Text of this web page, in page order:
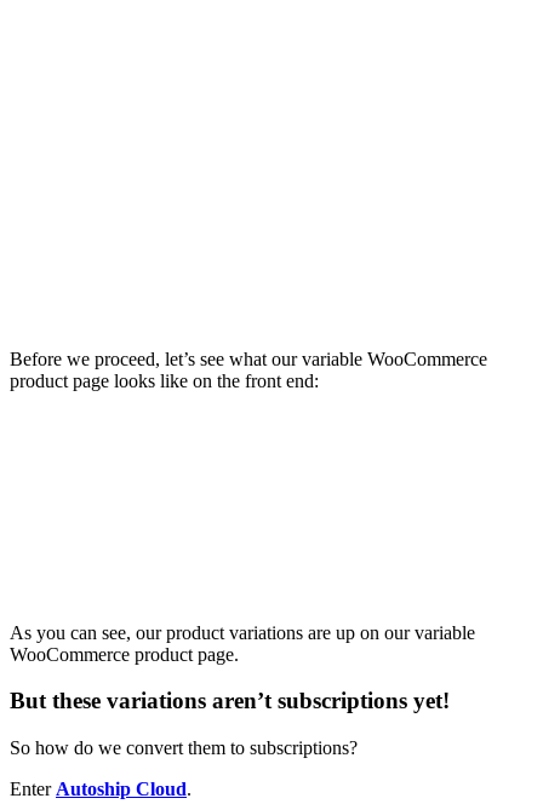
Before we proceed, let’s see what our variable WooCommerce
product page looks like on the front end:
As you can see, our product variations are up on our variable
WooCommerce product page.
But these variations aren’t subscriptions yet!
So how do we convert them to subscriptions?
Enter Autoship Cloud.